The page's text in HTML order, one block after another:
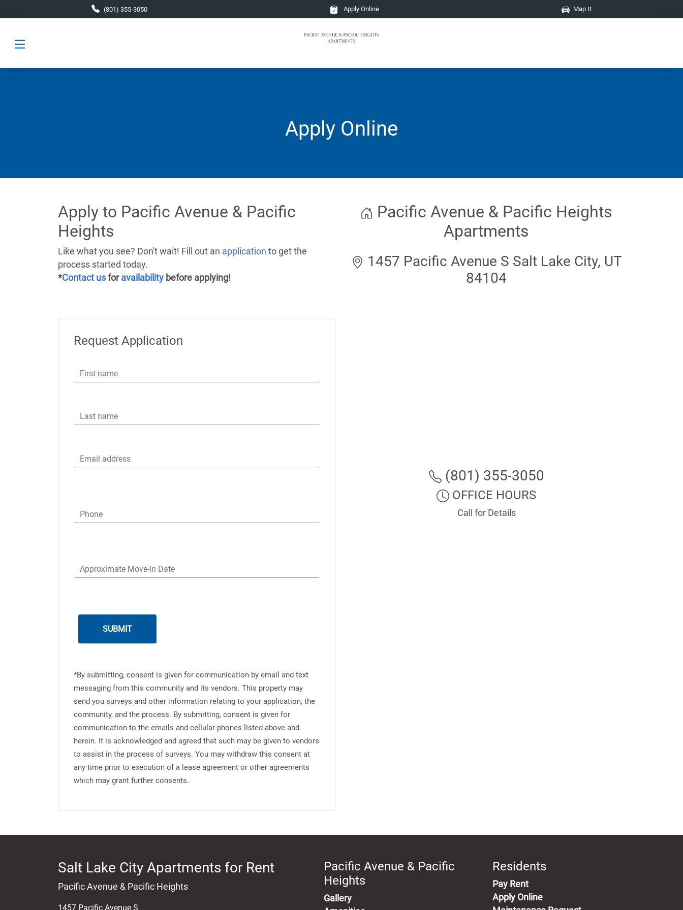
(801) 355-3050 Apply Online Map It
Apply Online
Apply to Pacific Avenue & Pacific
Heights
Like what you see? Don't wait! Fill out an application to get the
process started today.
*Contact us for availability before applying!
Request Application
First name
Last name
Email address
Phone
Approximate Move-in Date
*By submitting, consent is given for communication by email and text
messaging from this community and its vendors. This property may
send you surveys and other information relating to your application, the
community, and the process. By submitting, consent is given for
communication to the emails and cellular phones listed above and
herein. It is acknowledged and agreed that such may be given to vendors
to assist in the process of surveys. You may withdraw this consent at
any time prior to execution of a lease agreement or other agreements
which may grant further consents.
Pacific Avenue & Pacific Heights
Apartments
1457 Pacific Avenue S Salt Lake City, UT
84104
(801) 355-3050
OFFICE HOURS
Call for Details
Salt Lake City Apartments for Rent
Pacific Avenue & Pacific Heights
1457 Pacific Avenue S
Pacific Avenue & Pacific
Heights
Gallery
Residents
Pay Rent(opens in a new tab)
Apply Online